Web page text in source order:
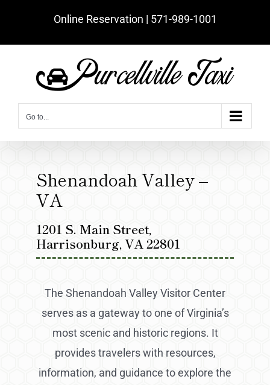
Online Reservation | ‪571-989-1001‬
Go to...
Shenandoah Valley –
VA
1201 S. Main Street,
Harrisonburg, VA 22801
The Shenandoah Valley Visitor Center
serves as a gateway to one of Virginia’s
most scenic and historic regions. It
provides travelers with resources,
information, and guidance to explore the